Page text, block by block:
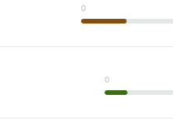
0
0